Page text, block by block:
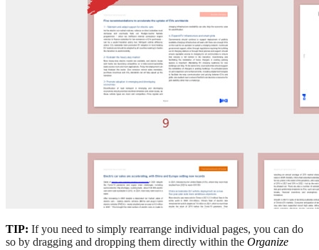
TIP: If you need to simply rearrange individual pages, you can do
so by dragging and dropping them directly within the Organize